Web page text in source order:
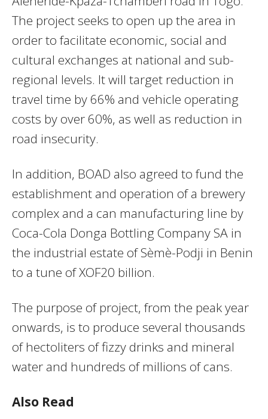
The project seeks to open up the area in
order to facilitate economic, social and
cultural exchanges at national and sub-
regional levels. It will target reduction in
travel time by 66% and vehicle operating
costs by over 60%, as well as reduction in
road insecurity.
In addition, BOAD also agreed to fund the
establishment and operation of a brewery
complex and a can manufacturing line by
Coca-Cola Donga Bottling Company SA in
the industrial estate of Sèmè-Podji in Benin
to a tune of XOF20 billion.
The purpose of project, from the peak year
onwards, is to produce several thousands
of hectoliters of fizzy drinks and mineral
water and hundreds of millions of cans.
Also Read